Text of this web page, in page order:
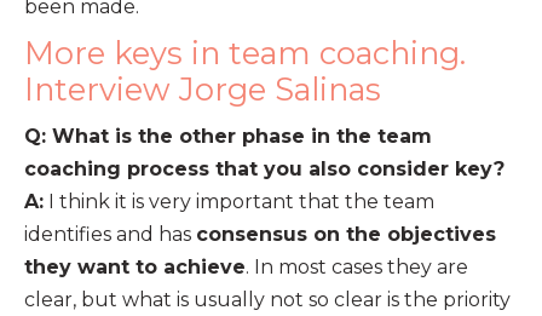
been made.
More keys in team coaching.
Interview Jorge Salinas
Q: What is the other phase in the team
coaching process that you also consider key?
A: I think it is very important that the team
identifies and has consensus on the objectives
they want to achieve. In most cases they are
clear, but what is usually not so clear is the priority